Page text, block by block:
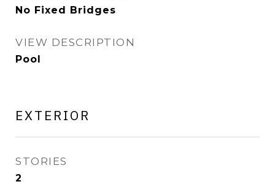
No Fixed Bridges
VIEW DESCRIPTION
Pool
EXTERIOR
STORIES
2